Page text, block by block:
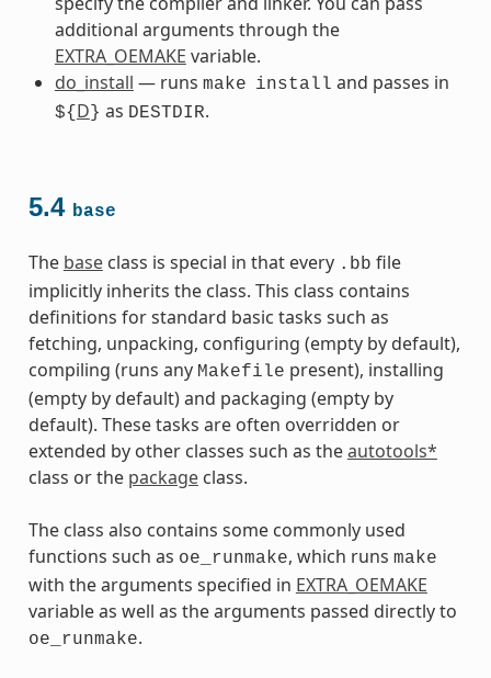
additional arguments through the
EXTRA_OEMAKE variable.
do_install — runs make install and passes in
${ D } as DESTDIR.
5.4 base
The baseclass is special in that every .bb file
implicitly inherits the class. This class contains
definitions for standard basic tasks such as
fetching, unpacking, configuring (empty by default),
compiling (runs any Makefile present), installing
(empty by default) and packaging (empty by
default). These tasks are often overridden or
extended by other classes such as theautotools*
class or the packageclass.
The class also contains some commonly used
functions such as oe_runmake, which runs make
with the arguments specified in EXTRA_OEMAKE
variable as well as the arguments passed directly to
oe_runmake.